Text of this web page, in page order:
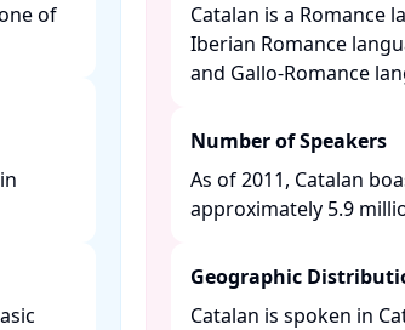
of
Catalan is a Romance
Iberian Romance
and Gallo-Romance
Number of Speakers
As of 2011, Catalan
approximately 5.9
Geographic
Catalan is spoken in